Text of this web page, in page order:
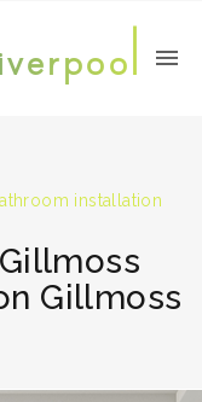
installation
Gillmoss